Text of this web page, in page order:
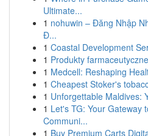
Ultimate...
1 nohuwin – Đăng Nhập
Đ...
1 Coastal Development
1 Produkty
1 Medcell: Reshaping
1 Cheapest Stoker's
1 Unforgettable Maldives:
1 Let's TG: Your Gateway
Communi...
1 Buy Premium Carts